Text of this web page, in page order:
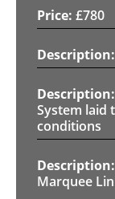
£780
System laid
conditions
Marquee